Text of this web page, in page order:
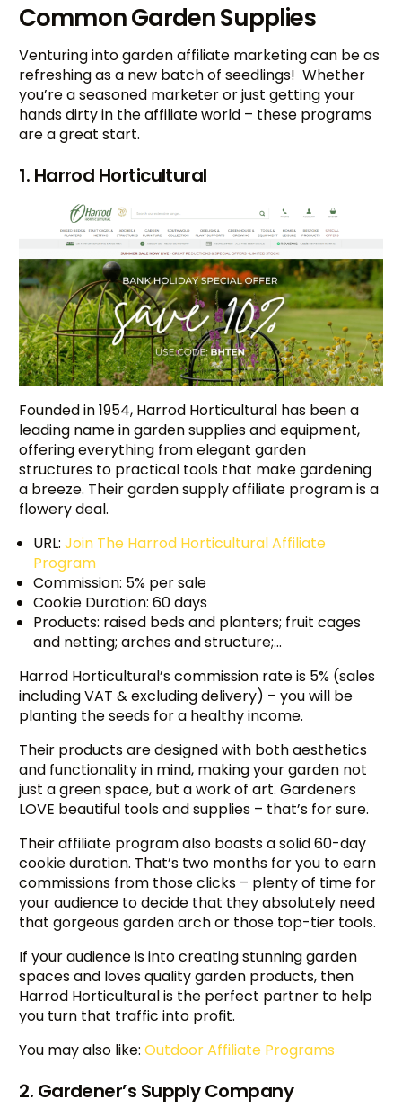
Common Garden Supplies
Venturing into garden affiliate marketing can be as
refreshing as a new batch of seedlings! Whether
you’re a seasoned marketer or just getting your
hands dirty in the affiliate world – these programs
are a great start.
1. Harrod Horticultural
Founded in 1954, Harrod Horticultural has been a
leading name in garden supplies and equipment,
offering everything from elegant garden
structures to practical tools that make gardening
a breeze. Their garden supply affiliate program is a
flowery deal.
URL:Join The Harrod Horticultural Affiliate
Program
Commission: 5% per sale
Cookie Duration: 60 days
Products: raised beds and planters; fruit cages
and netting; arches and structure;…
Harrod Horticultural’s commission rate is 5% (sales
including VAT & excluding delivery) – you will be
planting the seeds for a healthy income.
Their products are designed with both aesthetics
and functionality in mind, making your garden not
just a green space, but a work of art. Gardeners
LOVE beautiful tools and supplies – that’s for sure.
Their affiliate program also boasts a solid 60-day
cookie duration. That’s two months for you to earn
commissions from those clicks – plenty of time for
your audience to decide that they absolutely need
that gorgeous garden arch or those top-tier tools.
If your audience is into creating stunning garden
spaces and loves quality garden products, then
Harrod Horticultural is the perfect partner to help
you turn that traffic into profit.
You may also like:Outdoor Affiliate Programs
2. Gardener’s Supply Company